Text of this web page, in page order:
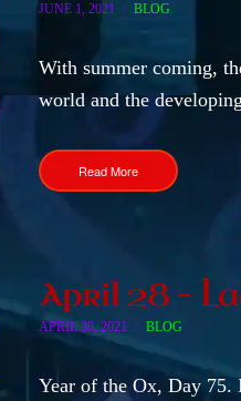
JUNE 1, 2021 BLOG
With summer coming,
world and the
Read More
April 28 –
APRIL 30, 2021 BLOG
Year of the Ox, Day 75.